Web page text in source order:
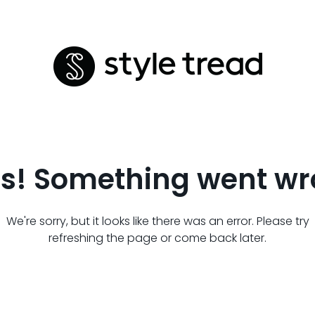
Something went
We're sorry, but it looks like there was an error. Please try
refreshing the page or come back later.